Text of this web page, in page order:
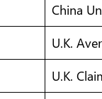
China
U.K.
U.K.